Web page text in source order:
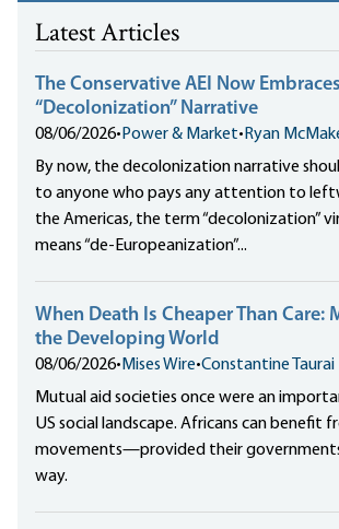
Latest Articles
The Conservative AEI Now
“Decolonization” Narrative
08/06/2026• Power & Market• Ryan
By now, the decolonization narrative
to anyone who pays any attention to
the Americas, the term “decolonization”
means “de-Europeanization”...
When Death Is Cheaper Than Care:
the Developing World
08/06/2026• Mises Wire•Constantine Taurai
Mutual aid societies once were an
US social landscape. Africans can benefit
movements—provided their
way.